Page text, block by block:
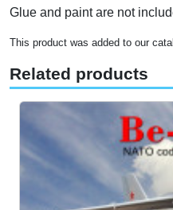
Glue and paint are not
This product was added to our
Related products